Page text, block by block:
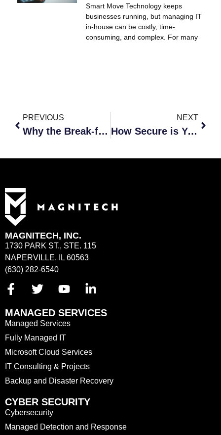
Smart Move Technology keeps
businesses running, but managing IT
in-house can be costly, time-
consuming, and complex. For many
PREVIOUS
Why the Break-fix Model Doesn’t Work
NEXT
How Secure is Your Data?
MAGNITECH, INC.
1730 PARK ST., STE. 115
NAPERVILLE, IL 60563
(630) 282-6540
MANAGED SERVICES
Managed Services
Fully Managed IT
Microsoft Cloud Services
IT Consulting & Projects
Backup and Disaster Recovery
CYBER SECURITY
Cybersecurity
Managed Detection and Response